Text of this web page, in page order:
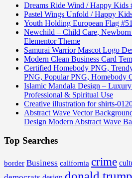
Dreams Ride Wind / Happy Kids
Pastel Wings Unfold / Happy
Youth Holding European Flag
Newchild – Child Care,
Elementor Theme
Samurai Warrior Mascot Logo
Modern Clean Business Card
Certified Homebody PNG,
PNG, Popular PNG, Homebody
Islamic Mandala Design –
Professional & Spiritual Use
Creative illustration for shirts-
Abstract Wave Vector
Design Modern Abstract Wave
Top Searches
border Business california crime